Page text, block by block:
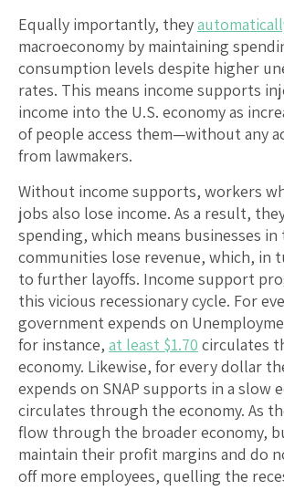
Equally importantly, they
macroeconomy by maintaining
consumption levels despite higher
rates. This means income supports
income into the U.S. economy as
of people access them—without any
from lawmakers.
Without income supports, workers
jobs also lose income. As a result,
spending, which means businesses
communities lose revenue, which, in
to further layoffs. Income support
this vicious recessionary cycle. For
government expends on
for instance, at least $1.70 circulates
economy. Likewise, for every dollar
expends on SNAP supports in a slow
circulates through the economy. As
flow through the broader economy,
maintain their profit margins and do
off more employees, quelling the